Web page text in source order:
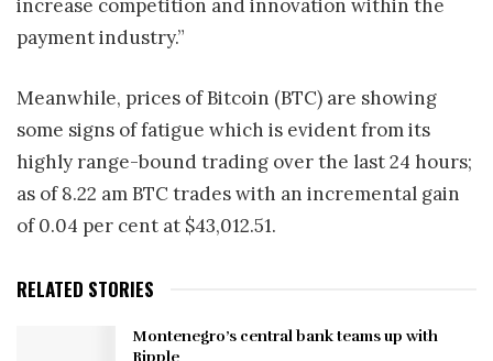
increase competition and innovation within the
payment industry.”
Meanwhile, prices of Bitcoin (BTC) are showing
some signs of fatigue which is evident from its
highly range-bound trading over the last 24 hours;
as of 8.22 am BTC trades with an incremental gain
of 0.04 per cent at $43,012.51.
RELATED STORIES
Montenegro’s central bank teams up with